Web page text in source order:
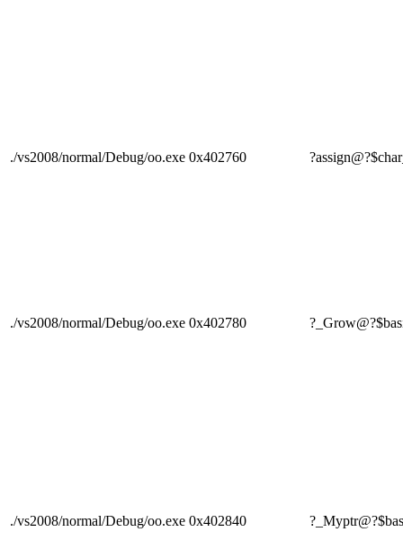
./vs2008/normal/Debug/oo.exe 0x402760
./vs2008/normal/Debug/oo.exe 0x402780
./vs2008/normal/Debug/oo.exe 0x402840